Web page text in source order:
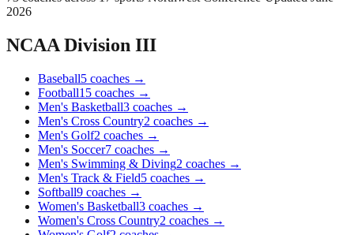
2026
NCAA Division III
Baseball5 coaches →
Football15 coaches →
Men's Basketball3 coaches →
Men's Cross Country2 coaches →
Men's Golf2 coaches →
Men's Soccer7 coaches →
Men's Swimming & Diving2 coaches →
Men's Track & Field5 coaches →
Softball9 coaches →
Women's Basketball3 coaches →
Women's Cross Country2 coaches →